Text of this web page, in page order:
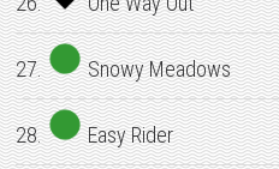
27. Snowy Meadows
28. Easy Rider